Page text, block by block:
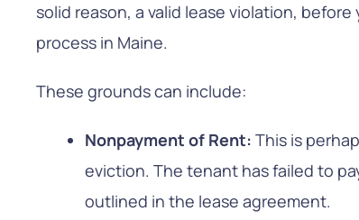
solid reason, a valid lease violation,
process in Maine.
These grounds can include:
Nonpayment of Rent: This is
eviction. The tenant has failed to
outlined in the lease agreement.